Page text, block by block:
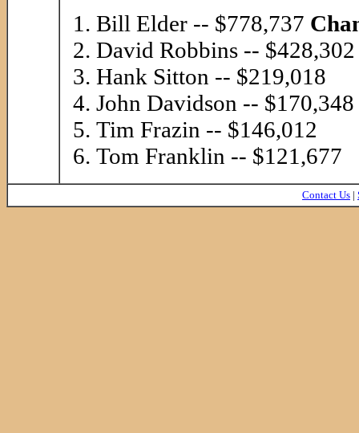
Bill Elder -- $778,737
David Robbins -- $428,302
Hank Sitton -- $219,018
John Davidson -- $170,348
Tim Frazin -- $146,012
Tom Franklin -- $121,677
Contact Us |